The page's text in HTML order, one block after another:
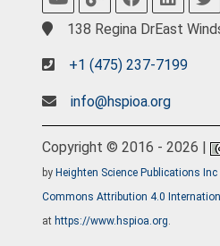
138 Regina DrEast
+1 (475) 237-7199
info@hspioa.org
Copyright © 2016 - 2026 |
by Heighten Science Publications Inc
Commons Attribution 4.0
at https://www.hspioa.org.